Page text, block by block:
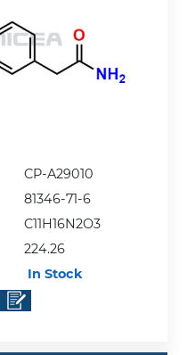
CP-A29010
81346-71-6
C11H16N2O3
224.26
In Stock